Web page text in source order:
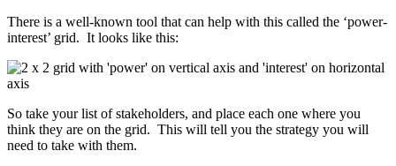
There is a well-known tool that can help with this called the ‘power-
interest’ grid. It looks like this:
So take your list of stakeholders, and place each one where you
think they are on the grid. This will tell you the strategy you will
need to take with them.